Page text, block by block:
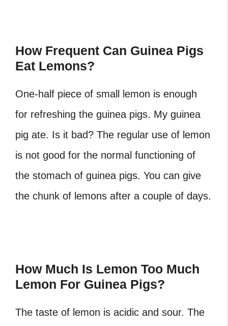
How Frequent Can Guinea Pigs
Eat Lemons?
One-half piece of small lemon is enough
for refreshing the guinea pigs. My guinea
pig ate. Is it bad? The regular use of lemon
is not good for the normal functioning of
the stomach of guinea pigs. You can give
the chunk of lemons after a couple of days.
How Much Is Lemon Too Much
Lemon For Guinea Pigs?
The taste of lemon is acidic and sour. The